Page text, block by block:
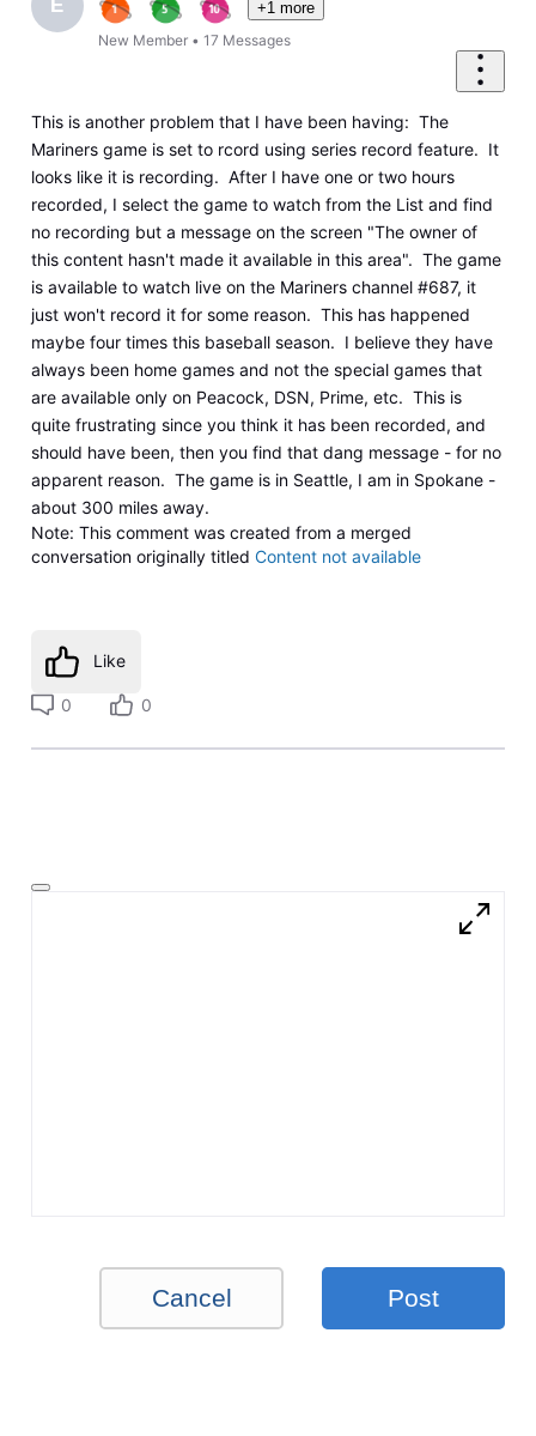
E
+1 more
New Member •17 Messages
This is another problem that I have been having: The
Mariners game is set to rcord using series record feature. It
looks like it is recording. After I have one or two hours
recorded, I select the game to watch from the List and find
no recording but a message on the screen "The owner of
this content hasn't made it available in this area". The game
is available to watch live on the Mariners channel #687, it
just won't record it for some reason. This has happened
maybe four times this baseball season. I believe they have
always been home games and not the special games that
are available only on Peacock, DSN, Prime, etc. This is
quite frustrating since you think it has been recorded, and
should have been, then you find that dang message - for no
apparent reason. The game is in Seattle, I am in Spokane -
about 300 miles away.
Note: This comment was created from a merged
conversation originally titled Content not available
Like
0 0
Cancel Post